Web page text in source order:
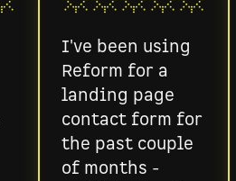
I've been using
Reform for a
landing page
contact form for
the past couple
of months -